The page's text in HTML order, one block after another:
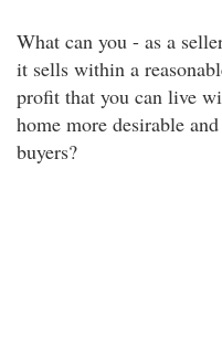
What can you - as a
it sells within a
profit that you can live
home more desirable
buyers?